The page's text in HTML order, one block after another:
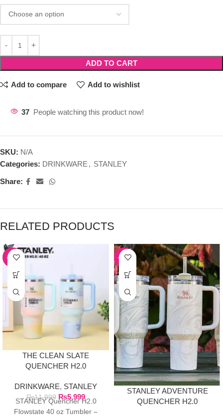
ADD TO CART
Add to compare Add to wishlist
37 People watching this product now!
SKU: N/A
Categories: DRINKWARE , STANLEY
Share:
RELATED PRODUCTS
-50%
THE CLEAN SLATE
QUENCHER H2.0
40OZ SERENE
BRUSHSTROKES
DRINKWARE, STANLEY
₨11,999 ₨5,999
STANLEY Quencher H2.0
Flowstate 40 oz Tumbler –
-50%
STANLEY ADVENTURE
QUENCHER H2.0